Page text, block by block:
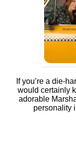
If you’re a die-
would certainly
adorable
personality